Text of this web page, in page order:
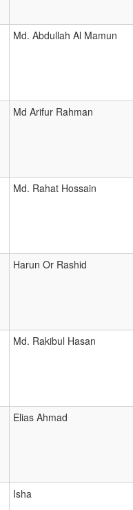
Md. Abdullah Al Mamun
Md Arifur Rahman
Md. Rahat Hossain
Harun Or Rashid
Md. Rakibul Hasan
Elias Ahmad
Isha